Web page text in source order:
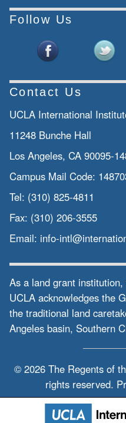
Follow Us
Contact Us
UCLA International
11248 Bunche Hall
Los Angeles, CA 90095-
Campus Mail Code:
Tel: (310) 825-4811
Fax: (310) 206-3555
Email: info-
As a land grant
UCLA acknowledges the
the traditional land
Angeles basin, Southern
© 2026 The Regents of
rights reserved.